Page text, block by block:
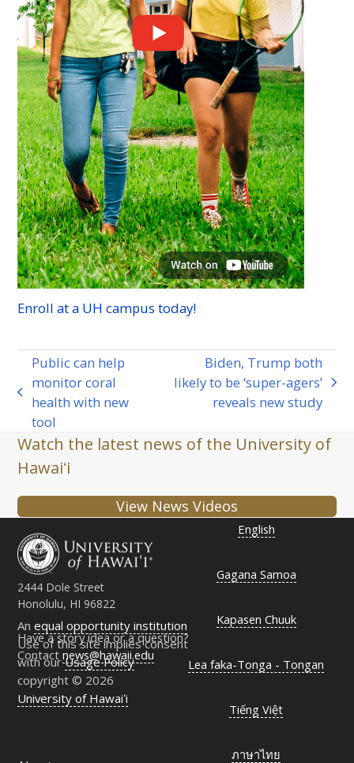
Enroll at a UH campus today!
previous
post:
Public can help
monitor coral
health with new
tool
next
Biden, Trump both
likely to be ‘super-agers’
reveals new study
Watch the latest news of the University of
Hawaiʻi
View News Videos
2444 Dole Street
Honolulu, HI 96822
Have a story idea or a question?
Contactnews@hawaii.edu
Anequal opportunity institution
Use of this site implies consent
with ourUsage Policy
copyright © 2026
University of Hawaiʻi
English
Gagana Samoa
Kapasen Chuuk
Lea faka-Tonga - Tongan
Tiếng Việt
ภาษาไทย